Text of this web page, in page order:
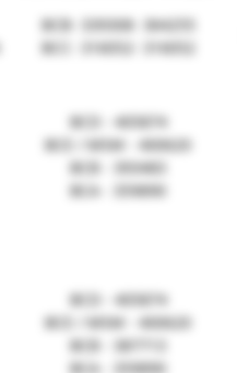
BCB- 339308- 364255
BCC- 316052- 316052
BCD - 405874
BCE / MSM - 400620
BCB - 393483
BCA - 359890
BCD - 405874
BCE / MSM - 400620
BCB - 387713
BCA - 359890